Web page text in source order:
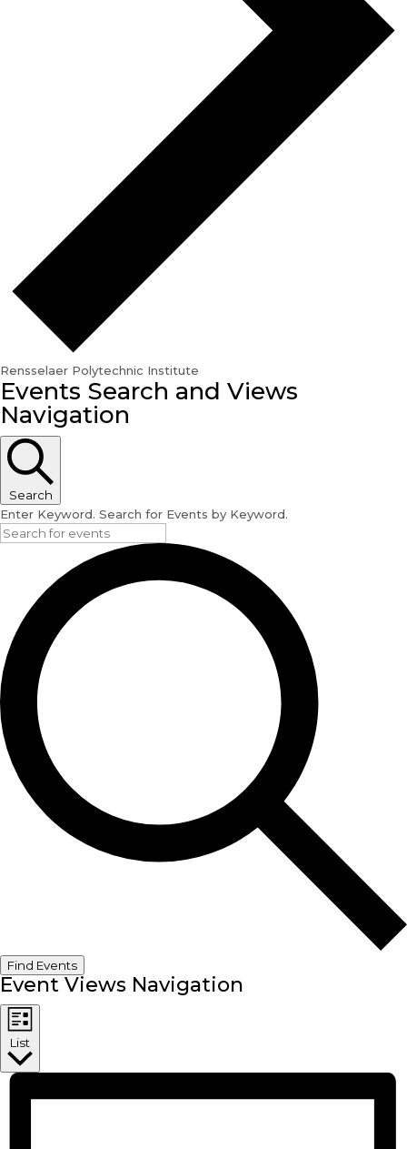
Rensselaer Polytechnic Institute
Events
Events Search and Views
Navigation
Search
Enter Keyword. Search for Events by Keyword.
Find Events
Event Views Navigation
List